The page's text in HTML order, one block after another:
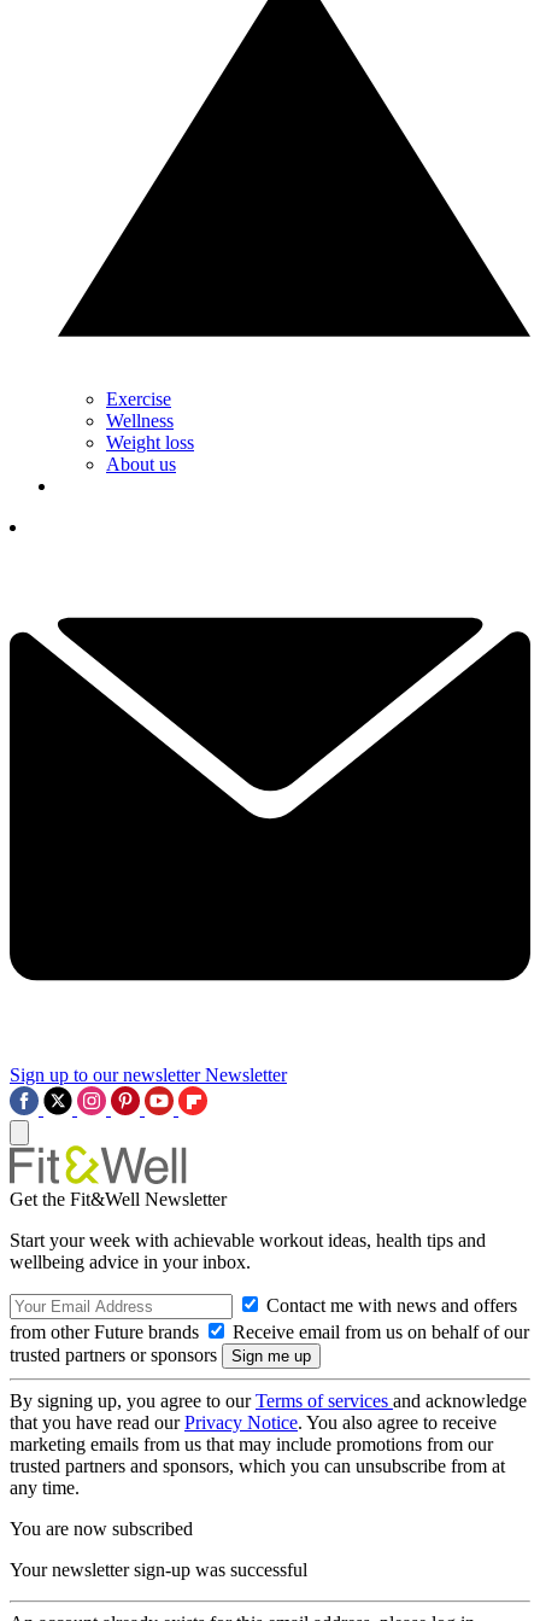
Exercise
Wellness
Weight loss
About us
Sign up to our newsletter Newsletter
Get the Fit&Well Newsletter
Start your week with achievable workout ideas, health tips and
wellbeing advice in your inbox.
Contact me with news and offers
from other Future brands
Receive email from us on behalf of our
trusted partners or sponsors
By signing up, you agree to ourTerms of services and acknowledge
that you have read ourPrivacy Notice. You also agree to receive
marketing emails from us that may include promotions from our
trusted partners and sponsors, which you can unsubscribe from at
any time.
You are now subscribed
Your newsletter sign-up was successful